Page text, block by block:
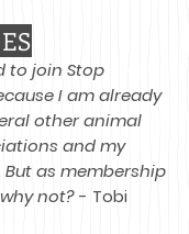
to join Stop
I am already
other animal
and my
as membership
not?- Tobi